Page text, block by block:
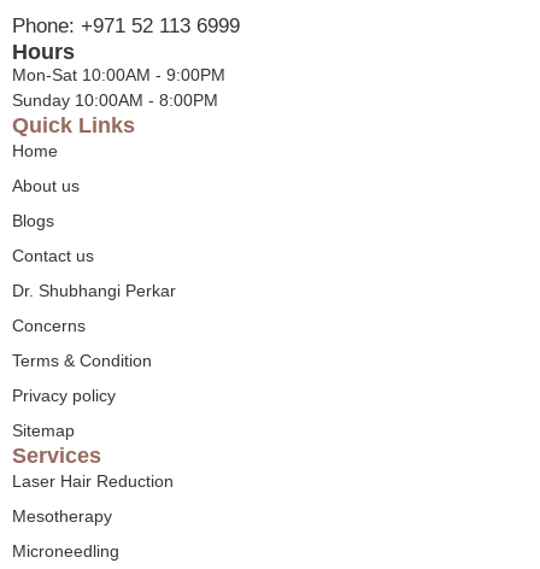
Phone: +971 52 113 6999
Hours
Mon-Sat 10:00AM - 9:00PM
Sunday 10:00AM - 8:00PM
Quick Links
Home
About us
Blogs
Contact us
Dr. Shubhangi Perkar
Concerns
Terms & Condition
Privacy policy
Sitemap
Services
Laser Hair Reduction
Mesotherapy
Microneedling